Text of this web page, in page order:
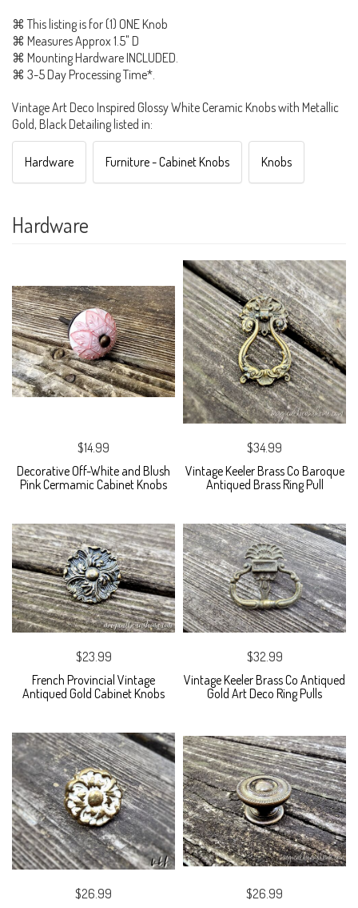
⌘ This listing is for (1) ONE Knob
⌘ Measures Approx 1.5" D
⌘ Mounting Hardware INCLUDED.
⌘ 3-5 Day Processing Time*.
Vintage Art Deco Inspired Glossy White Ceramic Knobs with Metallic
Gold, Black Detailing listed in:
Hardware Furniture - Cabinet Knobs Knobs
Hardware
$14.99
Decorative Off-White and Blush
Pink Cermamic Cabinet Knobs
$34.99
Vintage Keeler Brass Co Baroque
Antiqued Brass Ring Pull
$23.99
French Provincial Vintage
Antiqued Gold Cabinet Knobs
$32.99
Vintage Keeler Brass Co Antiqued
Gold Art Deco Ring Pulls
$26.99
$26.99